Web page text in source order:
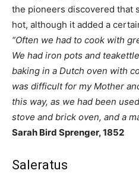
the pioneers discovered that
hot, although it added a
“Often we had to cook with
We had iron pots and
baking in a Dutch oven with
was difficult for my Mother
this way, as we had been
stove and brick oven, and a
Sarah Bird Sprenger, 1852
Saleratus